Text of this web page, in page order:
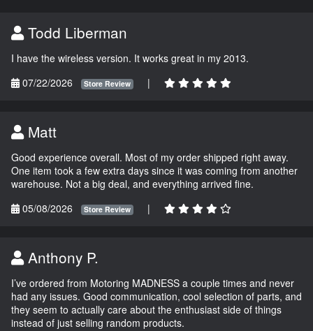
Todd Liberman
I have the wireless version. It works great in my 2013.
07/22/2026
Store Review |
Matt
Good experience overall. Most of my order shipped right away.
One item took a few extra days since it was coming from another
warehouse. Not a big deal, and everything arrived fine.
05/08/2026
Store Review |
Anthony P.
I’ve ordered from Motoring MADNESS a couple times and never
had any issues. Good communication, cool selection of parts, and
they seem to actually care about the enthusiast side of things
instead of just selling random products.